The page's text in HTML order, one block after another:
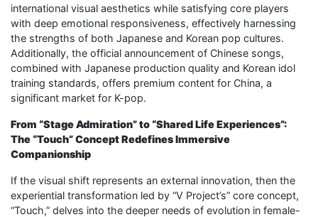
international visual aesthetics while satisfying core players
with deep emotional responsiveness, effectively harnessing
the strengths of both Japanese and Korean pop cultures.
Additionally, the official announcement of Chinese songs,
combined with Japanese production quality and Korean idol
training standards, offers premium content for China, a
significant market for K-pop.
From “Stage Admiration” to “Shared Life Experiences”:
The “Touch” Concept Redefines Immersive
Companionship
If the visual shift represents an external innovation, then the
experiential transformation led by “V Project’s” core concept,
“Touch,” delves into the deeper needs of evolution in female-